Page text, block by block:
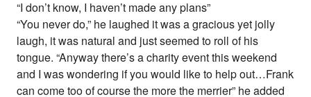
“I don’t know, I haven’t made any plans”
“You never do,” he laughed it was a gracious yet jolly
laugh, it was natural and just seemed to roll of his
tongue. “Anyway there’s a charity event this weekend
and I was wondering if you would like to help out…Frank
can come too of course the more the merrier” he added